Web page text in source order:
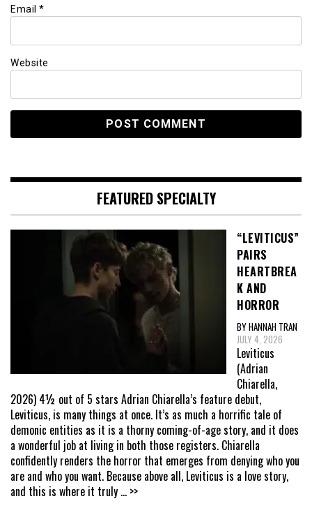
Email *
Website
FEATURED SPECIALTY
“LEVITICUS”
PAIRS
HEARTBREA
K AND
HORROR
BY HANNAH TRAN
JULY 4, 2026
Leviticus
(Adrian
Chiarella,
2026) 4½ out of 5 stars Adrian Chiarella’s feature debut,
Leviticus, is many things at once. It’s as much a horrific tale of
demonic entities as it is a thorny coming-of-age story, and it does
a wonderful job at living in both those registers. Chiarella
confidently renders the horror that emerges from denying who you
are and who you want. Because above all, Leviticus is a love story,
and this is where it truly ... >>